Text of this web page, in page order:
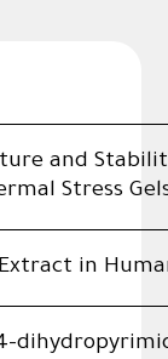
and
Stress
in